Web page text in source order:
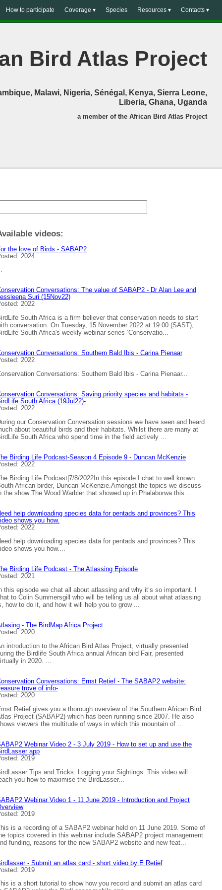
How to participate Coverage ▾ Species Resources ▾ Contacts ▾
Bird Atlas Project
Malawi, Nigeria, Sénégal, Kenya, Sierra Leone,
Liberia, Ghana, Uganda
a member of the African Bird Atlas Project
videos:
the love of Birds - SABAP2
2024
Conversations: The value of SABAP2 - Dr Alan Lee and
Suri (15Nov22)
2022
South Africa is a firm believer that conservation needs to start
conversation. On Tuesday, 15 November 2022 at 19:00 (SAST),
South Africa's weekly webinar series ‘Conservatio...
Conversations: Southern Bald Ibis - Carina Pienaar
2022
Conversations: Southern Bald Ibis - Carina Pienaar...
Conversations: Saving priority species and habitats -
South Africa (19Jul22)-
2022
our Conservation Conversation sessions we have seen and heard
about beautiful birds and their habitats. Whilst there are many at
South Africa who spend time in the field actively ...
Birding Life Podcast-Season 4 Episode 9 - Duncan McKenzie
2022
Birding Life Podcast|7/8/2022In this episode I chat to well known
African birder, Duncan McKenzie.Amongst the topics we discuss
the show:The Wood Warbler that showed up in Phalaborwa this...
help downloading species data for pentads and provinces? This
shows you how.
2022
help downloading species data for pentads and provinces? This
shows you how....
Birding Life Podcast - The Atlassing Episode
2021
this episode we chat all about atlassing and why it’s so important. I
to Colin Summersgill who will be telling us all about what atlassing
how to do it, and how it will help you to grow ...
- The BirdMap Africa Project
2020
introduction to the African Bird Atlas Project, virtually presented
the Birdlife South Africa annual African bird Fair, presented
in 2020. ...
Conversations: Ernst Retief - The SABAP2 website:
trove of info-
2020
Retief gives you a thorough overview of the Southern African Bird
Project (SABAP2) which has been running since 2007. He also
viewers the multitude of ways in which this mountain of ...
Webinar Video 2 - 3 July 2019 - How to set up and use the
app
2019
Tips and Tricks: Logging your Sightings. This video will
you how to maximise the BirdLasser...
Webinar Video 1 - 11 June 2019 - Introduction and Project
2019
is a recording of a SABAP2 webinar held on 11 June 2019. Some of
topics covered in this webinar include SABAP2 project management
funding, reasons for the new SABAP2 website and new feat...
- Submit an atlas card - short video by E Retief
2019
is a short tutorial to show how you record and submit an atlas card